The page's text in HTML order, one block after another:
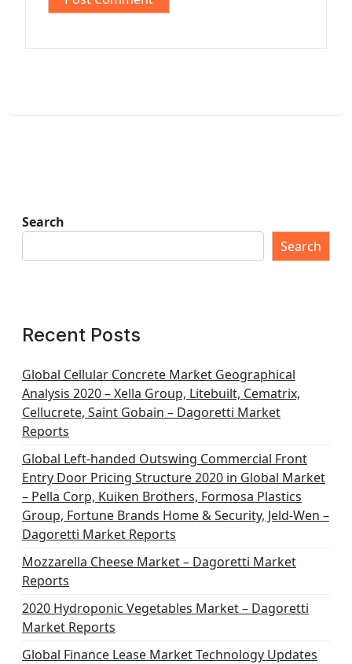
Search
Search
Recent Posts
Global Cellular Concrete Market Geographical
Analysis 2020 – Xella Group, Litebuilt, Cematrix,
Cellucrete, Saint Gobain – Dagoretti Market
Reports
Global Left-handed Outswing Commercial Front
Entry Door Pricing Structure 2020 in Global Market
– Pella Corp, Kuiken Brothers, Formosa Plastics
Group, Fortune Brands Home & Security, Jeld-Wen –
Dagoretti Market Reports
Mozzarella Cheese Market – Dagoretti Market
Reports
2020 Hydroponic Vegetables Market – Dagoretti
Market Reports
Global Finance Lease Market Technology Updates